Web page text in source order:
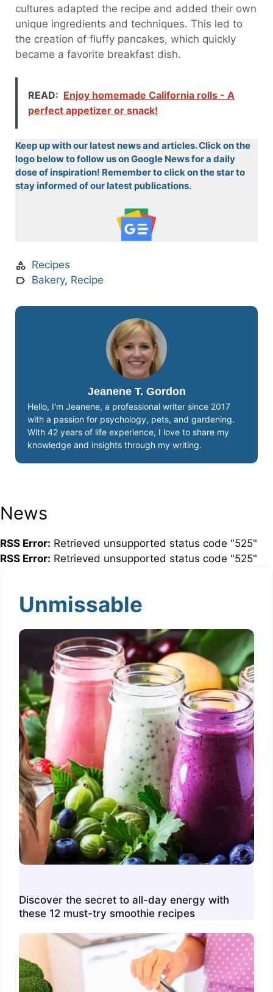
cultures adapted the recipe and added their own
unique ingredients and techniques. This led to
the creation of fluffy pancakes, which quickly
became a favorite breakfast dish.
READ: Enjoy homemade California rolls - A
perfect appetizer or snack!
Keep up with our latest news and articles. Click on the
logo below to follow us on Google News for a daily
dose of inspiration! Remember to click on the star to
stay informed of our latest publications.
Recipes
Bakery, Recipe
Jeanene T. Gordon
Hello, I'm Jeanene, a professional writer since 2017
with a passion for psychology, pets, and gardening.
With 42 years of life experience, I love to share my
knowledge and insights through my writing.
News
RSS Error: Retrieved unsupported status code "525"
RSS Error: Retrieved unsupported status code "525"
Unmissable
Discover the secret to all-day energy with
these 12 must-try smoothie recipes